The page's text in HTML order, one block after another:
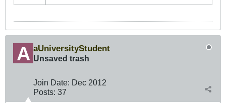
aUniversityStudent
Unsaved trash
Join Date: Dec 2012
Posts: 37